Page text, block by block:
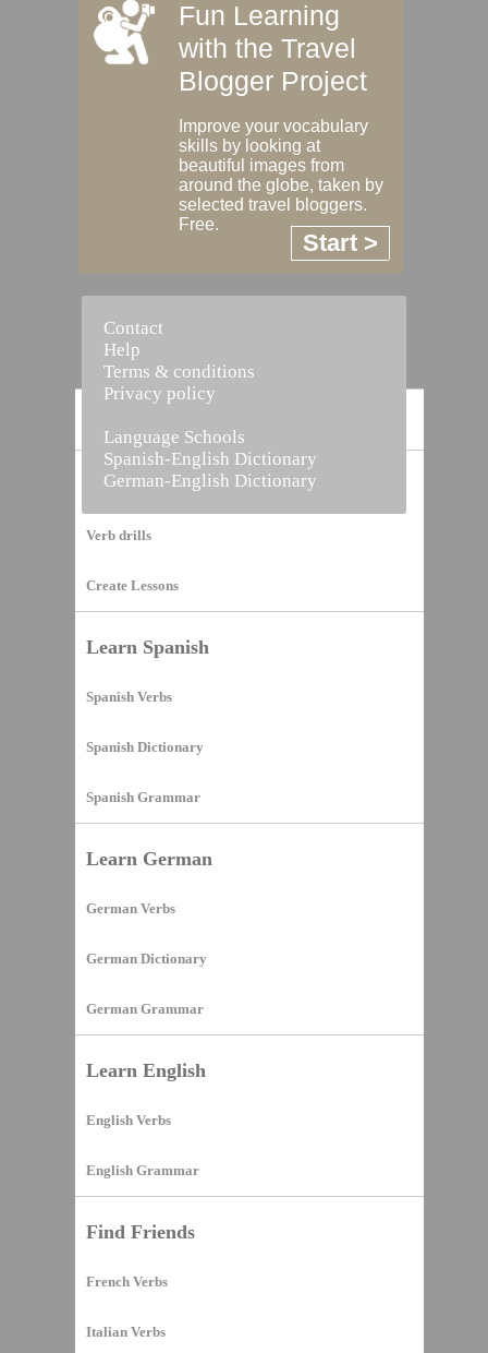
Vocabulary Builder
Verb drills
Create Lessons
Learn Spanish
Spanish Verbs
Spanish Dictionary
Spanish Grammar
Learn German
German Verbs
German Dictionary
German Grammar
Learn English
English Verbs
English Grammar
Find Friends
French Verbs
Italian Verbs
Fun Learning
with the Travel
Blogger Project
Improve your vocabulary
skills by looking at
beautiful images from
around the globe, taken by
selected travel bloggers.
Free.
Start >
Contact
Help
Terms & conditions
Privacy policy
Language Schools
Spanish-English Dictionary
German-English Dictionary